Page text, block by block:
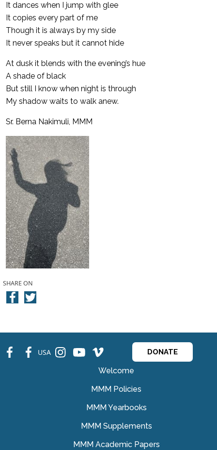
It dances when I jump with glee
It copies every part of me
Though it is always by my side
It never speaks but it cannot hide
At dusk it blends with the evening’s hue
A shade of black
But still I know when night is through
My shadow waits to walk anew.
Sr. Berna Nakimuli, MMM
SHARE ON
fb fb USA ins ins ins DONATE
Welcome
MMM Policies
MMM Yearbooks
MMM Supplements
MMM Academic Papers